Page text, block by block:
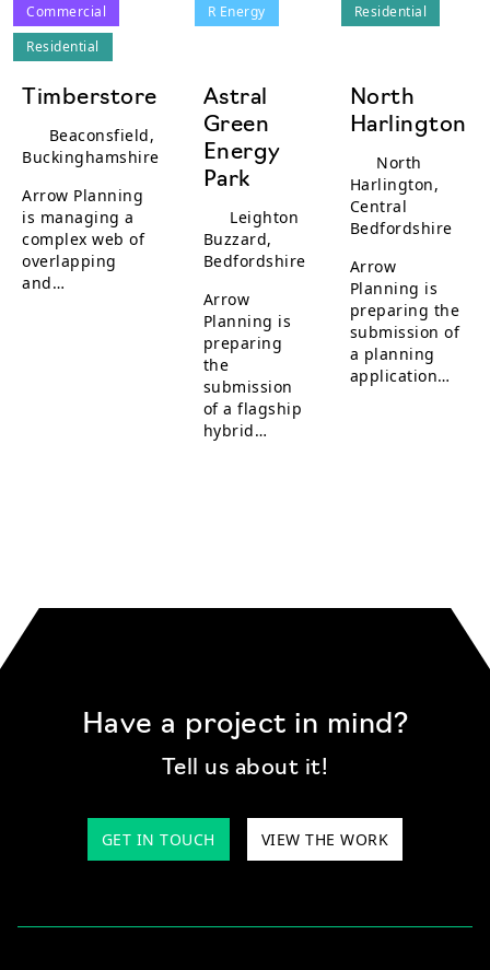
Commercial
Residential
Timberstore
Beaconsfield,
Buckinghamshire
Arrow Planning
is managing a
complex web of
overlapping
and…
R Energy
Astral
Green
Energy
Park
Leighton
Buzzard,
Bedfordshire
Arrow
Planning is
preparing
the
submission
of a flagship
hybrid…
Residential
North
Harlington
North
Harlington,
Central
Bedfordshire
Arrow
Planning is
preparing the
submission of
a planning
application…
Have a project in mind?
Tell us about it!
GET IN TOUCH VIEW THE WORK
experience on our website, to analyse our